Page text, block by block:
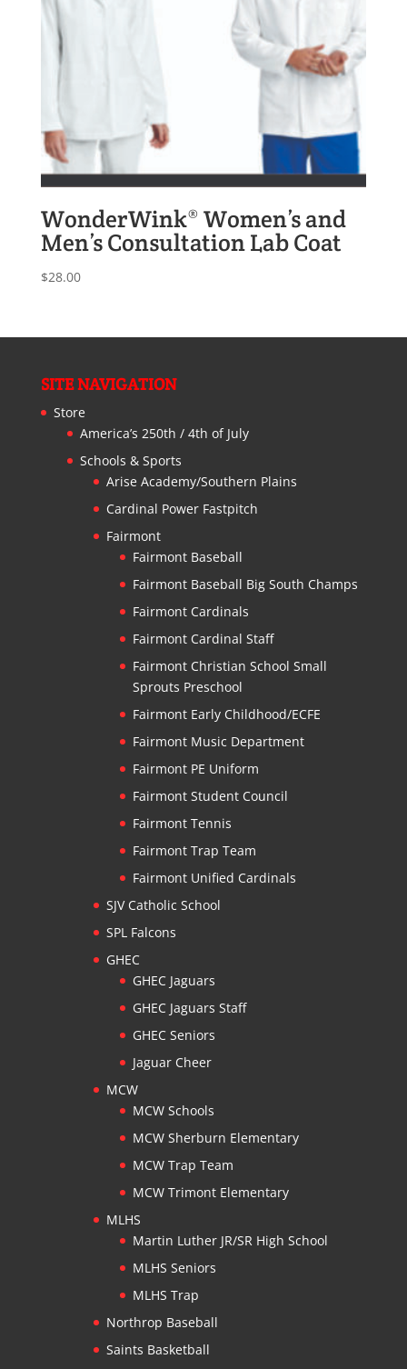
WonderWink® Women’s and
Men’s Consultation Lab Coat
$28.00
SITE NAVIGATION
Store
America’s 250th / 4th of July
Schools & Sports
Arise Academy/Southern Plains
Cardinal Power Fastpitch
Fairmont
Fairmont Baseball
Fairmont Baseball Big South Champs
Fairmont Cardinals
Fairmont Cardinal Staff
Fairmont Christian School Small
Sprouts Preschool
Fairmont Early Childhood/ECFE
Fairmont Music Department
Fairmont PE Uniform
Fairmont Student Council
Fairmont Tennis
Fairmont Trap Team
Fairmont Unified Cardinals
SJV Catholic School
SPL Falcons
GHEC
GHEC Jaguars
GHEC Jaguars Staff
GHEC Seniors
Jaguar Cheer
MCW
MCW Schools
MCW Sherburn Elementary
MCW Trap Team
MCW Trimont Elementary
MLHS
Martin Luther JR/SR High School
MLHS Seniors
MLHS Trap
Northrop Baseball
Saints Basketball